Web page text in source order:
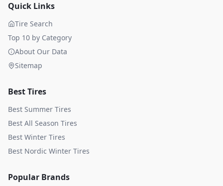
Quick Links
Tire Search
Top 10 by Category
About Our Data
Sitemap
Best Tires
Best Summer Tires
Best All Season Tires
Best Winter Tires
Best Nordic Winter Tires
Popular Brands